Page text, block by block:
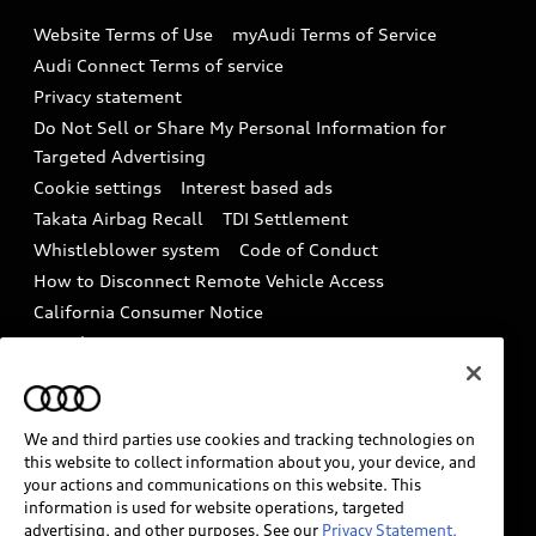
Audi digital services
Audi Roadside Assistance
In-Use Verification Program
Audi Care Maintenance Programs
Collision
Recalls
Battery Information
Tech tutorial videos
Driver Assistance
Website Terms of Use
myAudi Terms of Service
Audi Connect Terms of service
Privacy statement
Do Not Sell or Share My Personal Information for
Targeted Advertising
Cookie settings
Interest based ads
Takata Airbag Recall
TDI Settlement
Whistleblower system
Code of Conduct
How to Disconnect Remote Vehicle Access
California Consumer Notice
Decarbonization statement
Careers
INDUSTRY GUIDANCE FOR EMERGENCY
RESPONDERS
Audi of America takes efforts to ensure the accuracy of
We and third parties use cookies and tracking technologies on
this website to collect information about you, your device, and
your actions and communications on this website. This
information is used for website operations, targeted
advertising, and other purposes. See our Privacy Statement.